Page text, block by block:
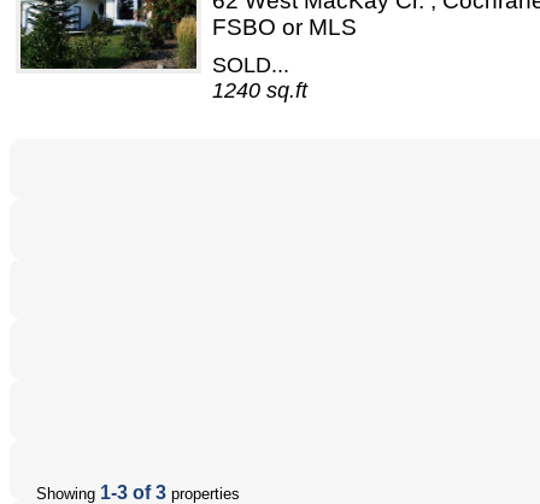
FSBO or MLS
SOLD...
1240 sq.ft
Showing 1-3 of 3 properties